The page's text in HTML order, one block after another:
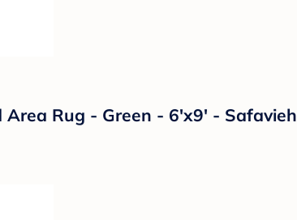
Area Rug - Green - 6'x9' - Safavieh